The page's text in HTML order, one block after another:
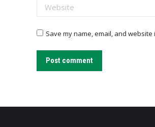
Website
Save my name, email, and
Post comment